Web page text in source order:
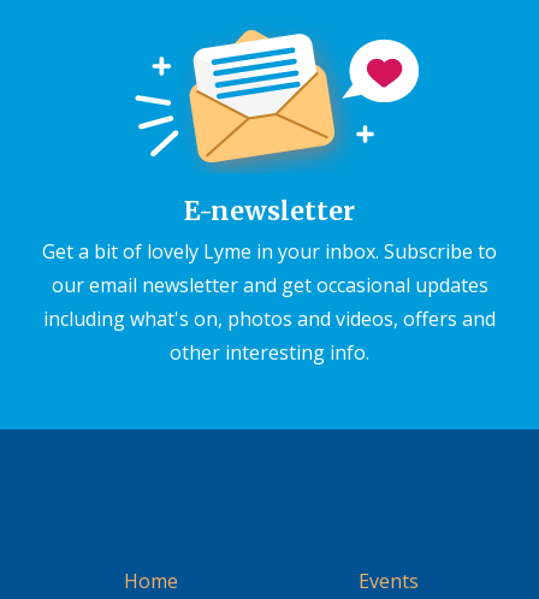
E-newsletter
Get a bit of lovely Lyme in your inbox. Subscribe to
our email newsletter and get occasional updates
including what's on, photos and videos, offers and
other interesting info.
Home Events